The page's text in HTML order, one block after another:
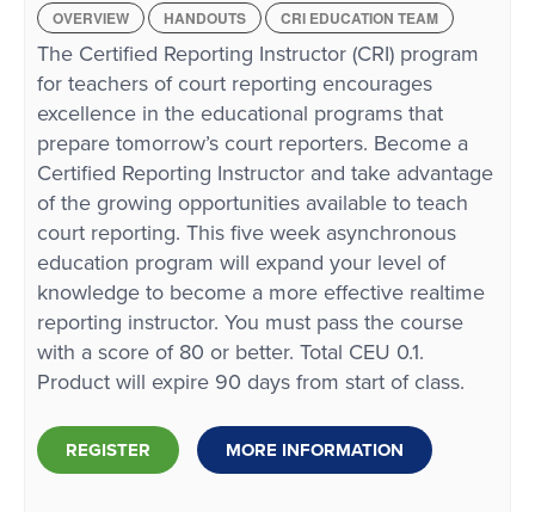
OVERVIEW
HANDOUTS CRI EDUCATION TEAM
The Certified Reporting Instructor (CRI) program
for teachers of court reporting encourages
excellence in the educational programs that
prepare tomorrow’s court reporters. Become a
Certified Reporting Instructor and take advantage
of the growing opportunities available to teach
court reporting. This five week asynchronous
education program will expand your level of
knowledge to become a more effective realtime
reporting instructor. You must pass the course
with a score of 80 or better. Total CEU 0.1.
Product will expire 90 days from start of class.
REGISTER MORE INFORMATION